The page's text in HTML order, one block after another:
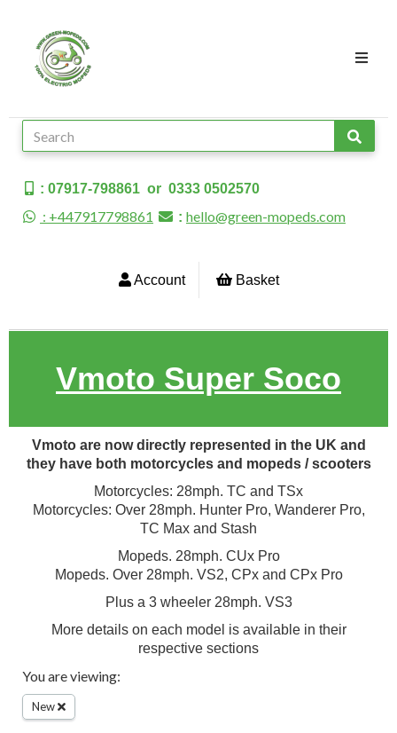
: 07917-798861 or 0333 0502570
: +447917798861 : hello@green-mopeds.com
Account Basket
Vmoto Super Soco
Vmoto are now directly represented in the UK and
they have both motorcycles and mopeds / scooters
Motorcycles: 28mph. TC and TSx
Motorcycles: Over 28mph. Hunter Pro, Wanderer Pro,
TC Max and Stash
Mopeds. 28mph. CUx Pro
Mopeds. Over 28mph. VS2, CPx and CPx Pro
Plus a 3 wheeler 28mph. VS3
More details on each model is available in their
respective sections
You are viewing:
New